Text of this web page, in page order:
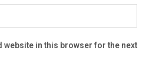
website in this browser for the next